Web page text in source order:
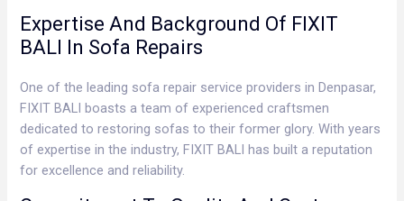
Expertise And Background Of FIXIT
BALI In Sofa Repairs
One of the leading sofa repair service providers in Denpasar,
FIXIT BALI boasts a team of experienced craftsmen
dedicated to restoring sofas to their former glory. With years
of expertise in the industry, FIXIT BALI has built a reputation
for excellence and reliability.